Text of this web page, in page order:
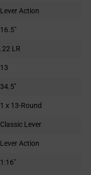
Lever Action
16.5"
.22 LR
13
34.5''
1 x 13-Round
Classic Lever
Lever Action
1:16"